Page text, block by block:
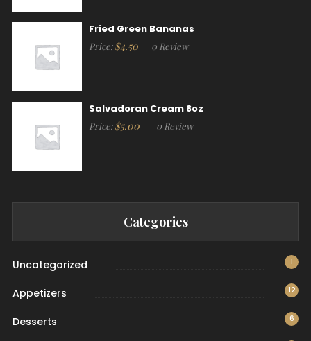
Fried Green Bananas
Price:$4.50 0 Review
Salvadoran Cream 8oz
Price:$5.00 0 Review
Categories
Uncategorized 1
Appetizers 12
Desserts 6